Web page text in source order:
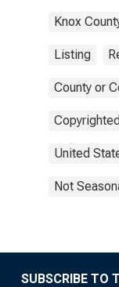
Knox
Listing
County or
United
Not
SUBSCRIBE TO